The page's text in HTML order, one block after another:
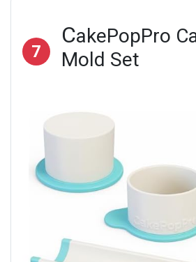
7
CakePopPro
Mold Set